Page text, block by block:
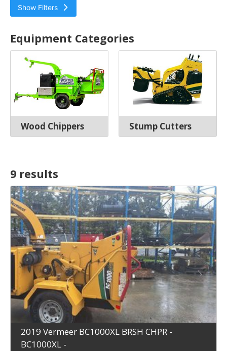
Show Filters
Wood Chippers
Stump Cutters
Filter by
Hours
Year
Equipment Categories
Wood Chippers Stump Cutters
9 results
2019 Vermeer BC1000XL BRSH CHPR -
BC1000XL -